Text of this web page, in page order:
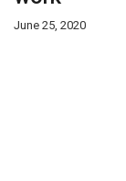
June 25, 2020